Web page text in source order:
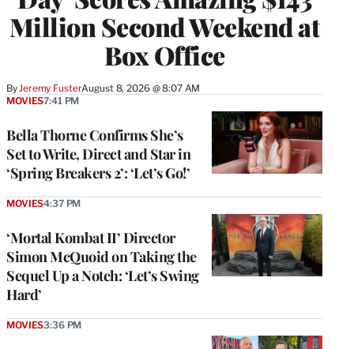
Million Second Weekend at
Box Office
ByJeremy FusterAugust 8, 2026 @ 8:07 AM
Bella Thorne Confirms She’s
Set to Write, Direct and Star in
‘Spring Breakers 2’: ‘Let’s Go!’
MOVIES7:41 PM
‘Mortal Kombat II’ Director
Simon McQuoid on Taking the
Sequel Up a Notch: ‘Let’s Swing
Hard’
MOVIES4:37 PM
MOVIES3:36 PM